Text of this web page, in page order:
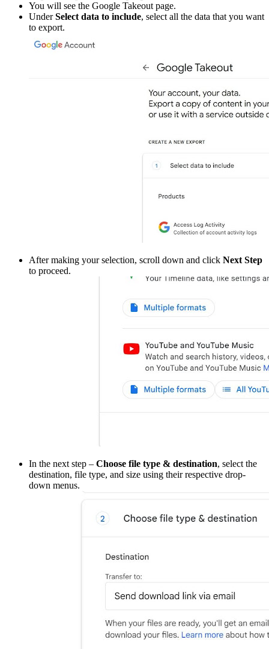
You will see the Google Takeout page.
UnderSelect data to include, select all the data that you want
to export.
After making your selection, scroll down and click Next Step
to proceed.
In the next step – Choose file type & destination, select the
destination, file type, and size using their respective drop-
down menus.